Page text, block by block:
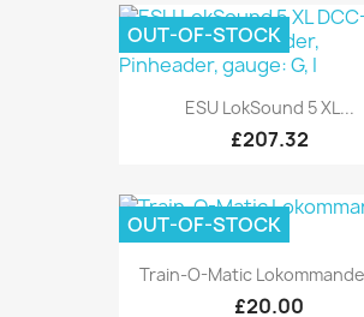
ESU LokSound 5 XL...
£207.32
OUT-OF-STOCK
Train-O-Matic
£20.00
OUT-OF-STOCK